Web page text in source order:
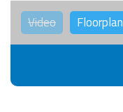
Video Floorplan